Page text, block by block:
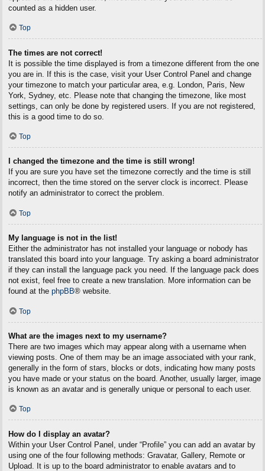
counted as a hidden user.
Top
The times are not correct!
It is possible the time displayed is from a timezone different from the one
you are in. If this is the case, visit your User Control Panel and change
your timezone to match your particular area, e.g. London, Paris, New
York, Sydney, etc. Please note that changing the timezone, like most
settings, can only be done by registered users. If you are not registered,
this is a good time to do so.
Top
I changed the timezone and the time is still wrong!
If you are sure you have set the timezone correctly and the time is still
incorrect, then the time stored on the server clock is incorrect. Please
notify an administrator to correct the problem.
Top
My language is not in the list!
Either the administrator has not installed your language or nobody has
translated this board into your language. Try asking a board administrator
if they can install the language pack you need. If the language pack does
not exist, feel free to create a new translation. More information can be
found at the phpBB® website.
Top
What are the images next to my username?
There are two images which may appear along with a username when
viewing posts. One of them may be an image associated with your rank,
generally in the form of stars, blocks or dots, indicating how many posts
you have made or your status on the board. Another, usually larger, image
is known as an avatar and is generally unique or personal to each user.
Top
How do I display an avatar?
Within your User Control Panel, under “Profile” you can add an avatar by
using one of the four following methods: Gravatar, Gallery, Remote or
Upload. It is up to the board administrator to enable avatars and to